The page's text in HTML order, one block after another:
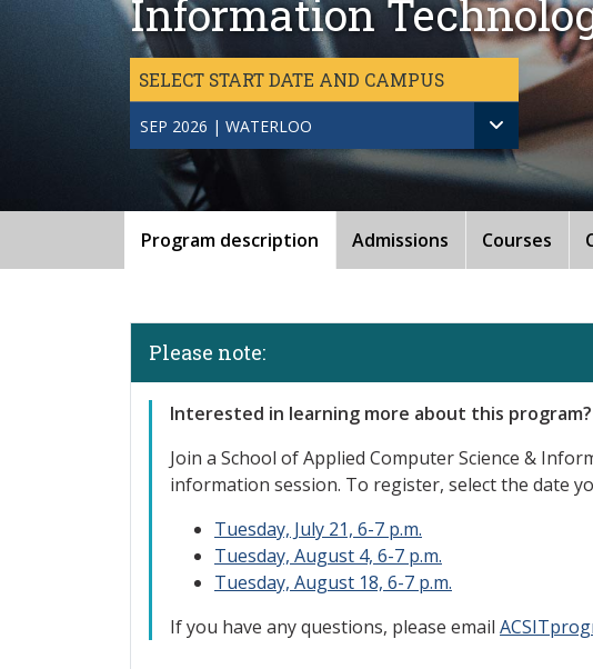
Information
SELECT START DATE AND CAMPUS
SEP 2026 | WATERLOO
Program description Admissions Courses
Please note:
Interested in learning more about this program?
Join a School of Applied Computer Science &
information session. To register, select the date
Tuesday, July 21, 6-7 p.m.
Tuesday, August 4, 6-7 p.m.
Tuesday, August 18, 6-7 p.m.
If you have any questions, please email